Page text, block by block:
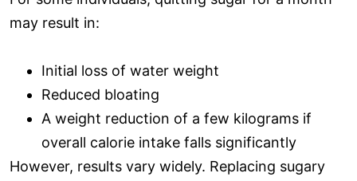
may result in:
Initial loss of water weight
Reduced bloating
A weight reduction of a few kilograms if
overall calorie intake falls significantly
However, results vary widely. Replacing sugary